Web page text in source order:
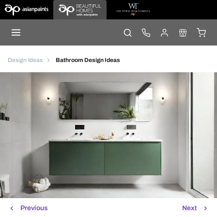
Design Ideas Bathroom Design Ideas
Next
Previous